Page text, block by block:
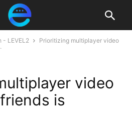
- LEVEL2
Prioritizing multiplayer video
video
is